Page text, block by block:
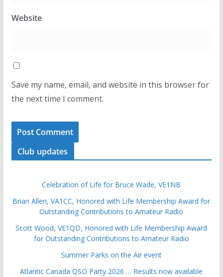
Website
Save my name, email, and website in this browser for
the next time I comment.
Club updates
Celebration of Life for Bruce Wade, VE1NB
Brian Allen, VA1CC, Honored with Life Membership Award for
Outstanding Contributions to Amateur Radio
Scott Wood, VE1QD, Honored with Life Membership Award
for Outstanding Contributions to Amateur Radio
Summer Parks on the Air event
Atlantic Canada QSO Party 2026 … Results now available